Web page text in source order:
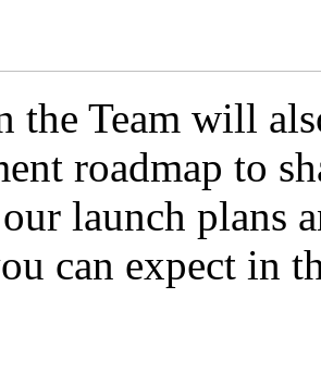
the Team will
roadmap to
launch plans
can expect in